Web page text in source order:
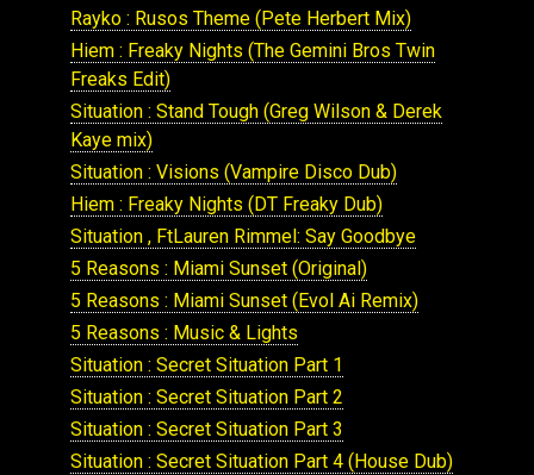
Rayko : Rusos Theme (Pete Herbert Mix)
Hiem : Freaky Nights (The Gemini Bros Twin
Freaks Edit)
Situation : Stand Tough (Greg Wilson & Derek
Kaye mix)
Situation : Visions (Vampire Disco Dub)
Hiem : Freaky Nights (DT Freaky Dub)
Situation , FtLauren Rimmel: Say Goodbye
5 Reasons : Miami Sunset (Original)
5 Reasons : Miami Sunset (Evol Ai Remix)
5 Reasons : Music & Lights
Situation : Secret Situation Part 1
Situation : Secret Situation Part 2
Situation : Secret Situation Part 3
Situation : Secret Situation Part 4 (House Dub)